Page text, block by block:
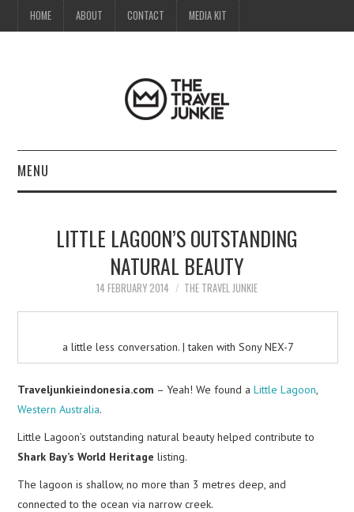
HOME ABOUT CONTACT MEDIA KIT
MENU
ABOUTLITTLE LAGOON’S OUTSTANDING
NATURAL BEAUTY
14 FEBRUARY 2014 THE TRAVEL JUNKIE
a little less conversation. | taken with Sony NEX-7
Traveljunkieindonesia.com – Yeah! We found aLittle Lagoon
Western Australia.
Little Lagoon’s outstanding natural beauty helped contribute to
Shark Bay’s World Heritage listing.
The lagoon is shallow, no more than 3 metres deep, and
connected to the ocean via narrow creek.